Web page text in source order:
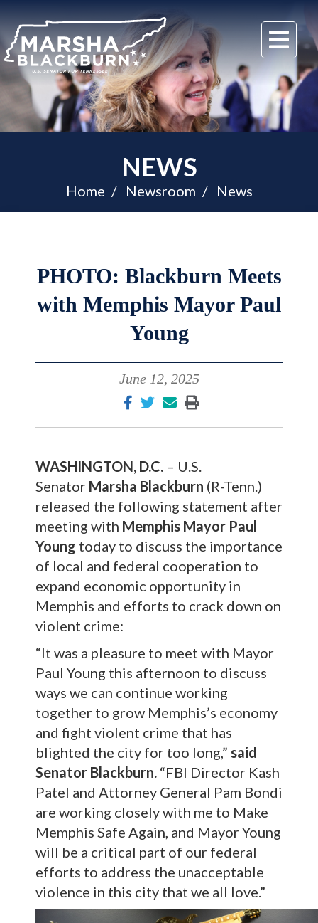
U.S.
Senator
Marsha
Blackburn
of
Tennessee
NEWS
Home Newsroom News
PHOTO: Blackburn Meets
with Memphis Mayor Paul
Young
June 12, 2025
WASHINGTON, D.C. – U.S.
Senator Marsha Blackburn (R-Tenn.)
released the following statement after
meeting with Memphis Mayor Paul
Young today to discuss the importance
of local and federal cooperation to
expand economic opportunity in
Memphis and efforts to crack down on
violent crime:
“It was a pleasure to meet with Mayor
Paul Young this afternoon to discuss
ways we can continue working
together to grow Memphis’s economy
and fight violent crime that has
blighted the city for too long,” said
Senator Blackburn. “FBI Director Kash
Patel and Attorney General Pam Bondi
are working closely with me to Make
Memphis Safe Again, and Mayor Young
will be a critical part of our federal
efforts to address the unacceptable
violence in this city that we all love.”